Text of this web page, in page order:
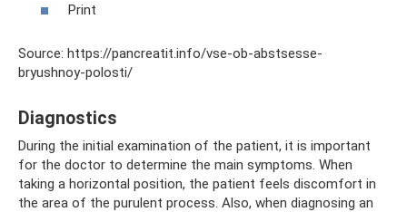
Print
Source: https://pancreatit.info/vse-ob-abstsesse-
bryushnoy-polosti/
Diagnostics
During the initial examination of the patient, it is important
for the doctor to determine the main symptoms. When
taking a horizontal position, the patient feels discomfort in
the area of ​​the purulent process. Also, when diagnosing an